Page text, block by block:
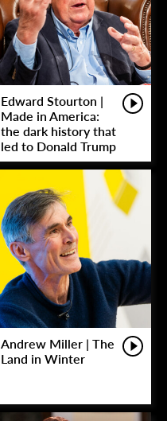
Edward Stourton |
Made in America:
the dark history that
led to Donald Trump
Andrew Miller | The
Land in Winter